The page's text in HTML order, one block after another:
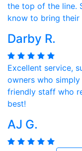
the top of the line.
know to bring their
Darby R.
Excellent service,
owners who
friendly staff who
best!
AJ G.